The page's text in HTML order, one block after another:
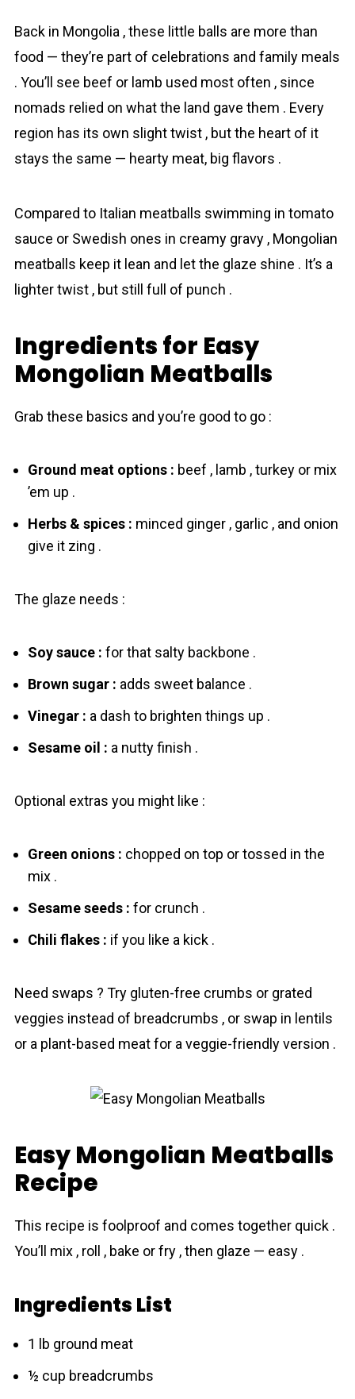
Back in Mongolia , these little balls are more than
food — they’re part of celebrations and family meals
. You’ll see beef or lamb used most often , since
nomads relied on what the land gave them . Every
region has its own slight twist , but the heart of it
stays the same — hearty meat, big flavors .
Compared to Italian meatballs swimming in tomato
sauce or Swedish ones in creamy gravy , Mongolіan
meatballs keep it lean and let the glaze shine . It’s a
lighter twist , but still full of punch .
Ingredients for Easy
Mongolіan Meatballs
Grab these basics and you’re good to go :
Ground meat options : beef , lamb , turkey or mix
’em up .
Herbs & spices : minced ginger , garlic , and onion
give it zing .
The glaze needs :
Soy sauce : for that salty backbone .
Brown sugar : adds sweet balance .
Vinegar : a dash to brighten things up .
Sesame oil : a nutty finish .
Optional extras you might like :
Green onions : chopped on top or tossed in the
mix .
Sesame seeds : for crunch .
Chili flakes : if you like a kick .
Need swaps ? Try gluten-free crumbs or grated
veggies instead of breadcrumbs , or swap in lentils
or a plant-based meat for a veggie-friendly version .
Easy Mongolіan Meatballs
Recipe
This recipe is foolproof and comes together quick .
You’ll mix , roll , bake or fry , then glaze — easy .
Ingredients List
1 lb ground meat
½ cup breadcrumbs